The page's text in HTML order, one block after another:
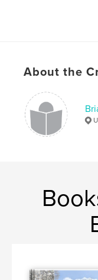
Keywords
About the